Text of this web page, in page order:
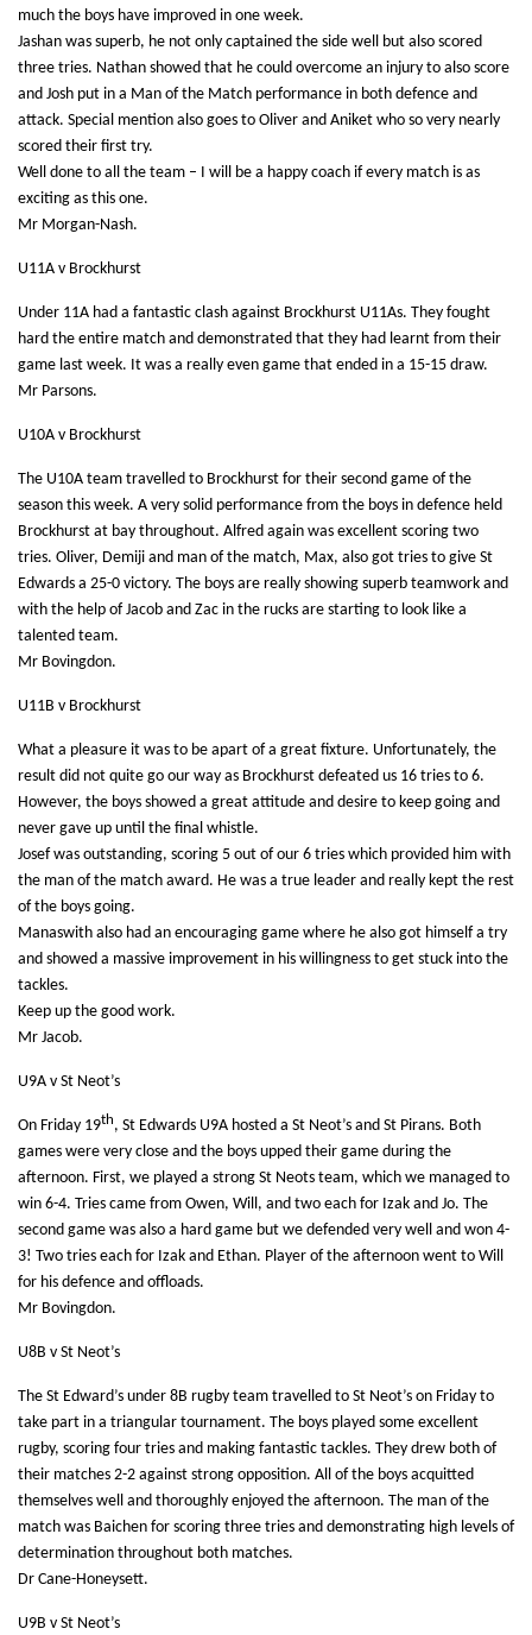
much the boys have improved in one week.
Jashan was superb, he not only captained the side well but also scored
three tries. Nathan showed that he could overcome an injury to also score
and Josh put in a Man of the Match performance in both defence and
attack. Special mention also goes to Oliver and Aniket who so very nearly
scored their first try.
Well done to all the team – I will be a happy coach if every match is as
exciting as this one.
Mr Morgan-Nash.
U11A v Brockhurst
Under 11A had a fantastic clash against Brockhurst U11As. They fought
hard the entire match and demonstrated that they had learnt from their
game last week. It was a really even game that ended in a 15-15 draw.
Mr Parsons.
U10A v Brockhurst
The U10A team travelled to Brockhurst for their second game of the
season this week. A very solid performance from the boys in defence held
Brockhurst at bay throughout. Alfred again was excellent scoring two
tries. Oliver, Demiji and man of the match, Max, also got tries to give St
Edwards a 25-0 victory. The boys are really showing superb teamwork and
with the help of Jacob and Zac in the rucks are starting to look like a
talented team.
Mr Bovingdon.
U11B v Brockhurst
What a pleasure it was to be apart of a great fixture. Unfortunately, the
result did not quite go our way as Brockhurst defeated us 16 tries to 6.
However, the boys showed a great attitude and desire to keep going and
never gave up until the final whistle.
Josef was outstanding, scoring 5 out of our 6 tries which provided him with
the man of the match award. He was a true leader and really kept the rest
of the boys going.
Manaswith also had an encouraging game where he also got himself a try
and showed a massive improvement in his willingness to get stuck into the
tackles.
Keep up the good work.
Mr Jacob.
U9A v St Neot’s
On Friday 19th, St Edwards U9A hosted a St Neot’s and St Pirans. Both
games were very close and the boys upped their game during the
afternoon. First, we played a strong St Neots team, which we managed to
win 6-4. Tries came from Owen, Will, and two each for Izak and Jo. The
second game was also a hard game but we defended very well and won 4-
3! Two tries each for Izak and Ethan. Player of the afternoon went to Will
for his defence and offloads.
Mr Bovingdon.
U8B v St Neot’s
The St Edward’s under 8B rugby team travelled to St Neot’s on Friday to
take part in a triangular tournament. The boys played some excellent
rugby, scoring four tries and making fantastic tackles. They drew both of
their matches 2-2 against strong opposition. All of the boys acquitted
themselves well and thoroughly enjoyed the afternoon. The man of the
match was Baichen for scoring three tries and demonstrating high levels of
determination throughout both matches.
Dr Cane-Honeysett.
U9B v St Neot’s